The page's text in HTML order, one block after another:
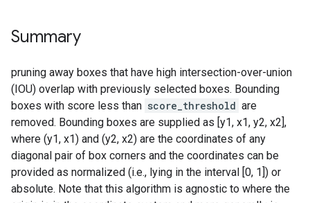
Summary
pruning away boxes that have high intersection-over-union
(IOU) overlap with previously selected boxes. Bounding
boxes with score less than score_threshold are
removed. Bounding boxes are supplied as [y1, x1, y2, x2],
where (y1, x1) and (y2, x2) are the coordinates of any
diagonal pair of box corners and the coordinates can be
provided as normalized (i.e., lying in the interval [0, 1]) or
absolute. Note that this algorithm is agnostic to where the